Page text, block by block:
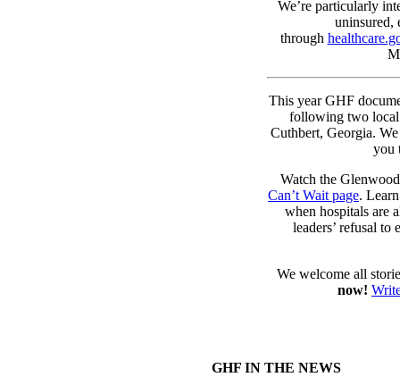
We’re particularly
uninsured,
through
This year GHF
following two local
Cuthbert, Georgia.
you
Watch the
Can’t Wait page.
when hospitals are
leaders’ refusal
We welcome all
now!
GHF IN THE NEWS